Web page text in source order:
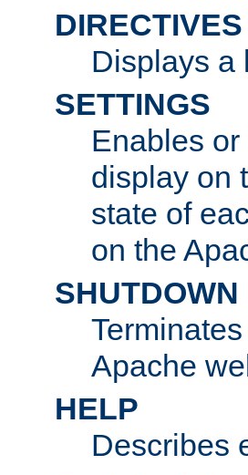
DIRECTIVES
Displays a
SETTINGS
Enables
display on
state of
on the
SHUTDOWN
Apache
HELP
Describes